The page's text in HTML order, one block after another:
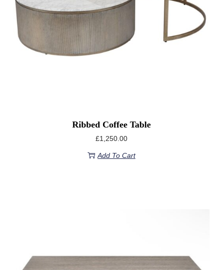
Ribbed Coffee Table
£1,250.00
Add To Cart